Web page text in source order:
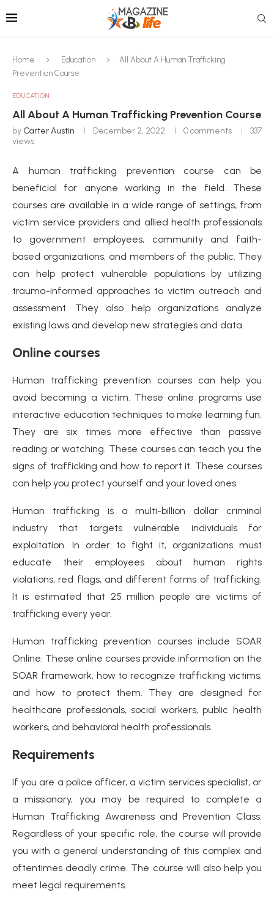
Home Education
All About A Human Trafficking
Prevention Course
EDUCATION
All About A Human Trafficking Prevention Course
by Carter Austin December 2, 2022 0 comments
337
views
A human trafficking prevention course can be
beneficial for anyone working in the field. These
courses are available in a wide range of settings, from
victim service providers and allied health professionals
to government employees, community and faith-
based organizations, and members of the public. They
can help protect vulnerable populations by utilizing
trauma-informed approaches to victim outreach and
assessment. They also help organizations analyze
existing laws and develop new strategies and data.
Online courses
Human trafficking prevention courses can help you
avoid becoming a victim. These online programs use
interactive education techniques to make learning fun.
They are six times more effective than passive
reading or watching. These courses can teach you the
signs of trafficking and how to report it. These courses
can help you protect yourself and your loved ones.
Human trafficking is a multi-billion dollar criminal
industry that targets vulnerable individuals for
exploitation. In order to fight it, organizations must
educate their employees about human rights
violations, red flags, and different forms of trafficking.
It is estimated that 25 million people are victims of
trafficking every year.
Human trafficking prevention courses include SOAR
Online. These online courses provide information on the
SOAR framework, how to recognize trafficking victims,
and how to protect them. They are designed for
healthcare professionals, social workers, public health
workers, and behavioral health professionals.
Requirements
If you are a police officer, a victim services specialist, or
a missionary, you may be required to complete a
Human Trafficking Awareness and Prevention Class.
Regardless of your specific role, the course will provide
you with a general understanding of this complex and
oftentimes deadly crime. The course will also help you
meet legal requirements.